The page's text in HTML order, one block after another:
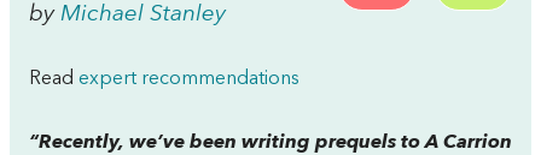
by Michael Stanley
Read expert recommendations
“Recently, we’ve been writing prequels toA Carrion